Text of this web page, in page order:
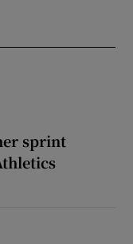
sprint